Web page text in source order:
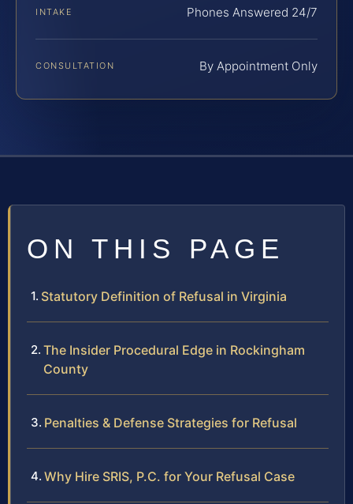
INTAKE Phones Answered 24/7
CONSULTATION By Appointment Only
ON THIS PAGE
Statutory Definition of Refusal in Virginia
The Insider Procedural Edge in Rockingham
County
Penalties & Defense Strategies for Refusal
Why Hire SRIS, P.C. for Your Refusal Case